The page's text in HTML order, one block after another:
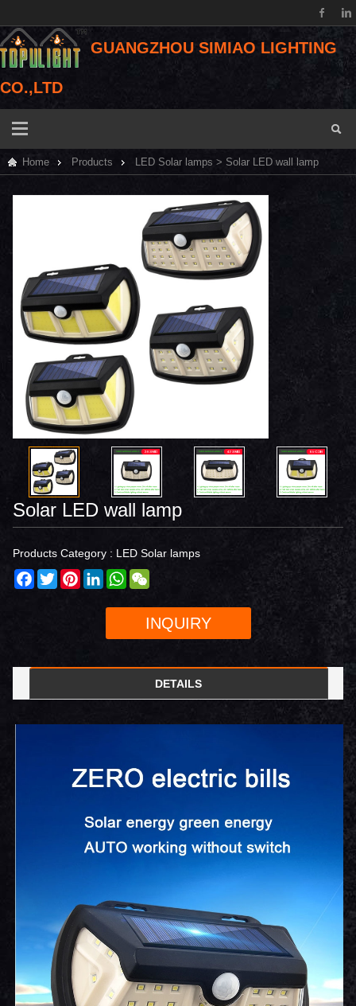
GUANGZHOU SIMIAO LIGHTING
CO.,LTD
Home Products LED Solar lamps > Solar LED wall lamp
Solar LED wall lamp
Products Category : LED Solar lamps
Facebook
TwitterPinterestLinkedInWhatsApp
INQUIRY
DETAILS